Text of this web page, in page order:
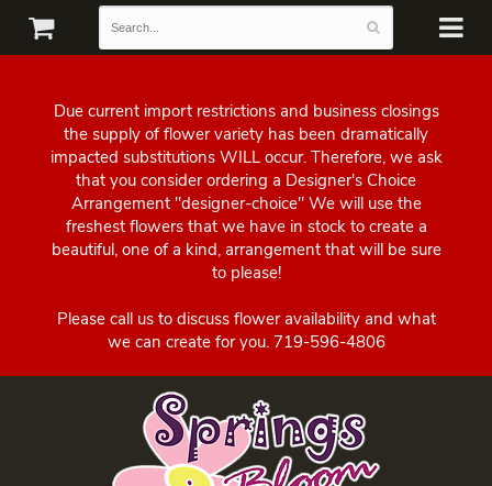
Due current import restrictions and business closings
the supply of flower variety has been dramatically
impacted substitutions WILL occur. Therefore, we ask
that you consider ordering a Designer's Choice
Arrangement "designer-choice" We will use the
freshest flowers that we have in stock to create a
beautiful, one of a kind, arrangement that will be sure
to please!
Please call us to discuss flower availability and what
we can create for you. 719-596-4806